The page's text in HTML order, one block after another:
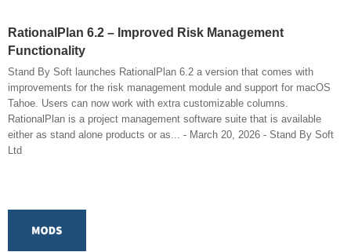
RationalPlan 6.2 – Improved Risk Management
Functionality
Stand By Soft launches RationalPlan 6.2 a version that comes with
improvements for the risk management module and support for macOS
Tahoe. Users can now work with extra customizable columns.
RationalPlan is a project management software suite that is available
either as stand alone products or as... - March 20, 2026 - Stand By Soft
Ltd